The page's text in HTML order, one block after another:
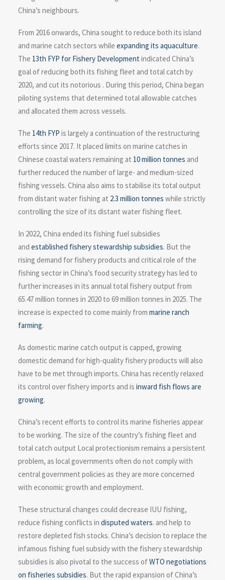
China’s neighbours.
From 2016 onwards, China sought to reduce both its island
and marine catch sectors while expanding its aquaculture.
The 13th FYP for Fishery Developmentindicated China’s
goal of reducing both its fishing fleet and total catch by
2020, and cut its notorious . During this period, China began
piloting systems that determined total allowable catches
and allocated them across vessels.
The 14th FYP is largely a continuation of the restructuring
efforts since 2017. It placed limits on marine catches in
Chinese coastal waters remaining at 10 million tonnes and
further reduced the number of large- and medium-sized
fishing vessels. China also aims to stabilise its total output
from distant water fishing at 2.3 million tonnes while strictly
controlling the size of its distant water fishing fleet.
In 2022, China ended its fishing fuel subsidies
and established fishery stewardship subsidies. But the
rising demand for fishery products and critical role of the
fishing sector in China’s food security strategy has led to
further increases in its annual total fishery output from
65.47 million tonnes in 2020 to 69 million tonnes in 2025. The
increase is expected to come mainly from marine ranch
farming.
As domestic marine catch output is capped, growing
domestic demand for high-quality fishery products will also
have to be met through imports. China has recently relaxed
its control over fishery imports and is inward fish flows are
growing.
China’s recent efforts to control its marine fisheries appear
to be working. The size of the country’s fishing fleet and
total catch output Local protectionism remains a persistent
problem, as local governments often do not comply with
central government policies as they are more concerned
with economic growth and employment.
These structural changes could decrease IUU fishing,
reduce fishing conflicts in disputed waters. and help to
restore depleted fish stocks. China’s decision to replace the
infamous fishing fuel subsidy with the fishery stewardship
subsidies is also pivotal to the success ofWTO negotiations
on fisheries subsidies. But the rapid expansion of China’s